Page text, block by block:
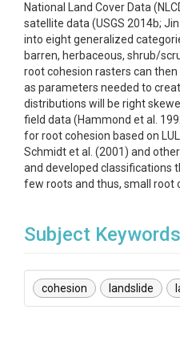
National Land Cover Data
satellite data (USGS 2014b;
into eight generalized
barren, herbaceous, shrub/
root cohesion rasters can
as parameters needed to
distributions will be right
field data (Hammond et al.
for root cohesion based on
Schmidt et al. (2001) and
and developed classifications
few roots and thus, small root
Subject Keywords
cohesion landslide